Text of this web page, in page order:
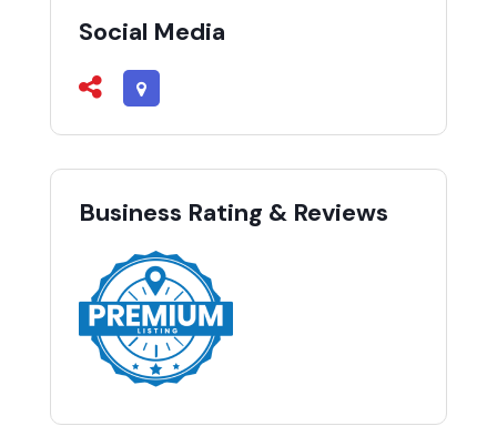
Social Media
Business Rating & Reviews